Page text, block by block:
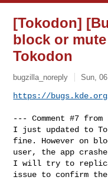
[Tokodon]
block or
Tokodon
bugzilla_noreply Sun,
https://bugs.kde.org/
--- Comment #7 from
I just updated to
fine. However on
user, the app
I will try to
issue to confirm the